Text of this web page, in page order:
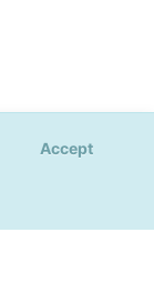
Accept